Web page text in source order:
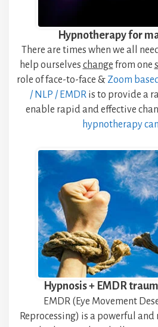
Hypnotherapy for
There are times when we all
help ourselves change from one
role of face-to-face & Zoom
/ NLP / EMDR is to provide a
enable rapid and effective
hypnotherapycan
Hypnosis + EMDR
EMDR (Eye Movement
Reprocessing) is a powerful